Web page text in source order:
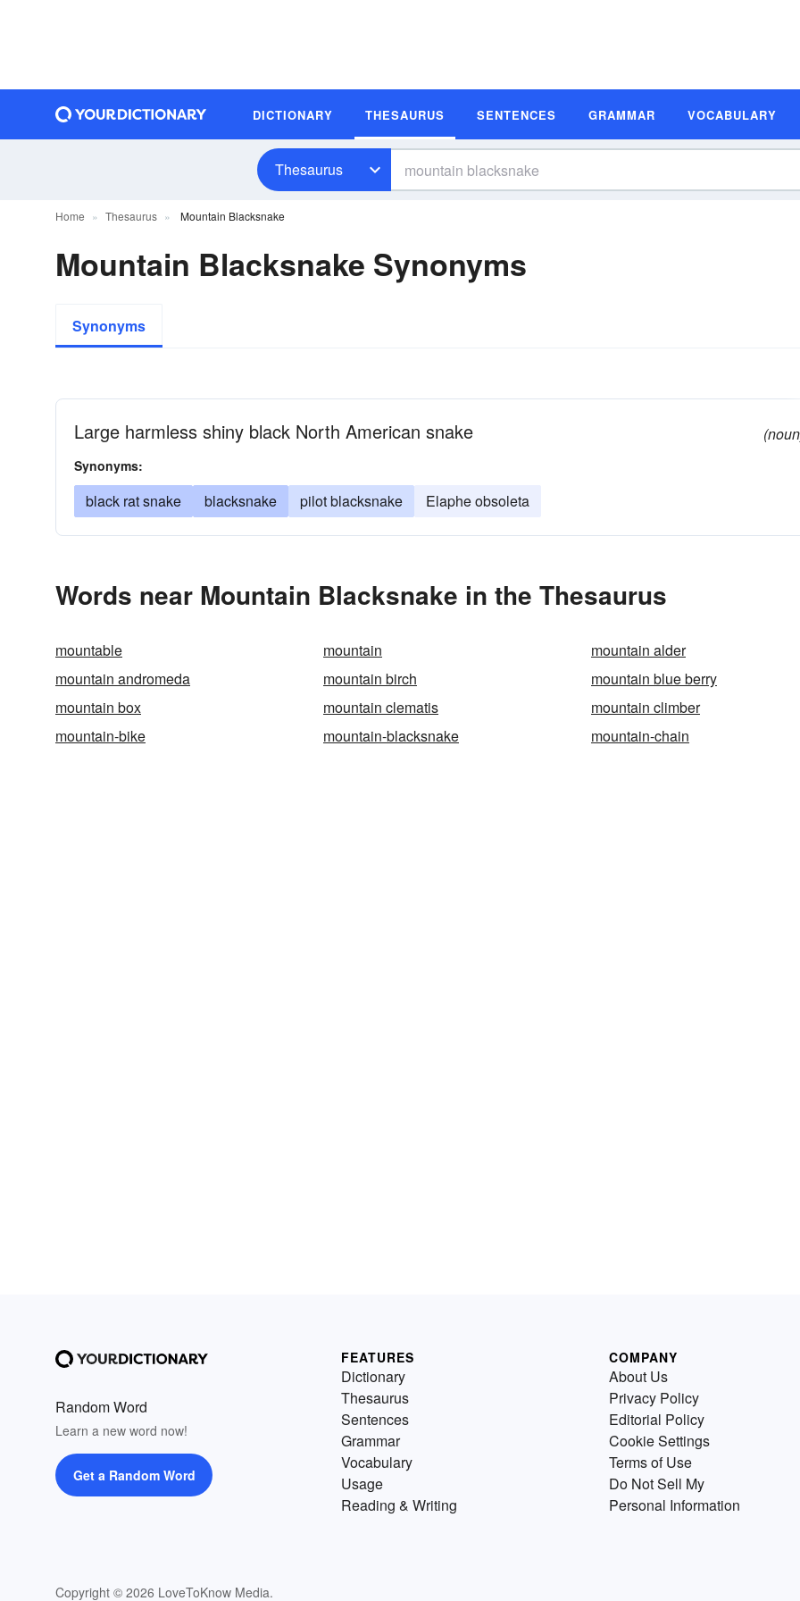
DICTIONARY THESAURUS SENTENCES GRAMMAR VOCABULARY
Thesaurus
Home Thesaurus Mountain Blacksnake
Mountain Blacksnake Synonyms
Synonyms
Large harmless shiny black North American snake
Synonyms:
black rat snake blacksnake pilot blacksnake Elaphe obsoleta
Words near Mountain Blacksnake in the Thesaurus
mountable mountain
mountain alder
mountain andromeda
mountain birch
mountain blue berry
mountain box
mountain clematis
mountain climber
mountain-bike
mountain-blacksnake mountain-chain
Random Word
Learn a new word now!
Get a Random Word
Copyright © 2026 LoveToKnow Media.
FEATURES
Dictionary
Thesaurus
Sentences
Grammar
Vocabulary
Usage
Reading & Writing
COMPANY
About Us
Privacy Policy
Editorial Policy
Cookie Settings
Terms of Use
Do Not Sell My
Personal Information